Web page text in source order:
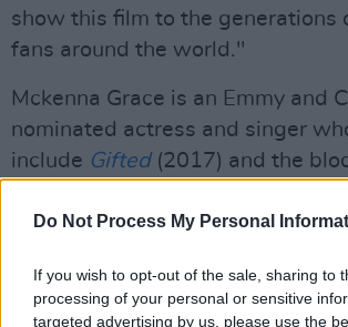
Do Not Process My Personal
If you wish to opt-out of the sale, sharing to
processing of your personal or sensitive
targeted advertising by us, please use the
show this film to the generations
fans around the world."
Mckenna Grace is an Emmy and
nominated actress and singer
include Gifted(2017) and the
feature in the upcomingScream
Advertisement
Fred Armisen co-created and co-